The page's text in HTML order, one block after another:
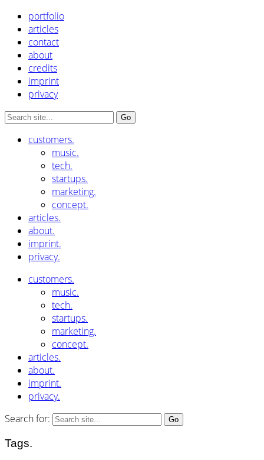
portfolio
articles
contact
about
credits
imprint
privacy
customers.
music.
tech.
startups.
marketing.
concept.
articles.
about.
imprint.
privacy.
customers.
music.
tech.
startups.
marketing.
concept.
articles.
about.
imprint.
privacy.
Search for:
Tags.